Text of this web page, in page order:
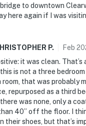
to downtown
here again if I was
P. Feb
it was clean.
is not a three bedroom
room, that was probably
repurposed as a third
was none, only a
40” off the floor. I
their shoes, but that’s